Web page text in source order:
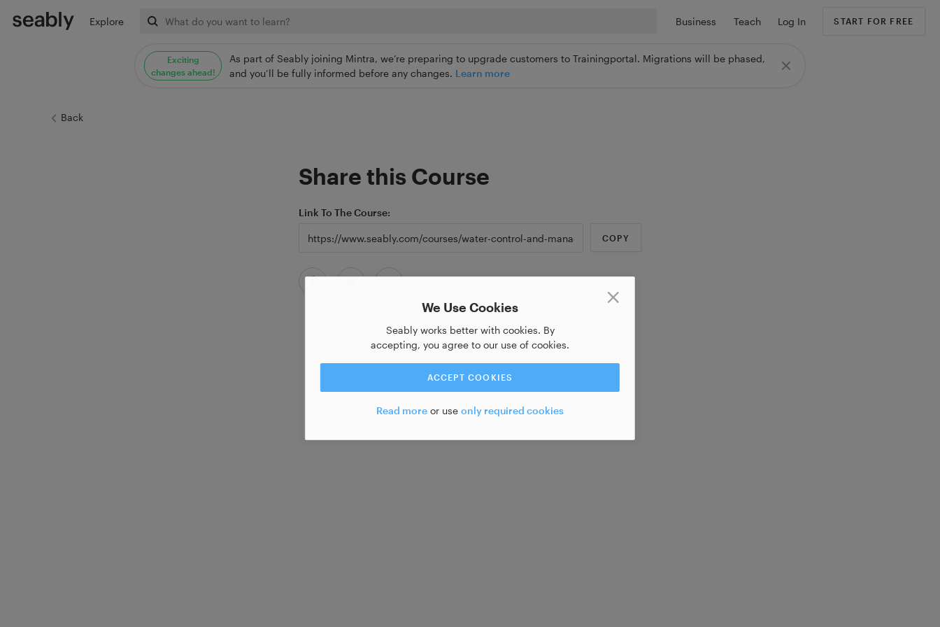
Exciting
changes ahead!
As part of Seably joining Mintra, we’re preparing to upgrade customers to Trainingportal. Migrations will be phased,
and you’ll be fully informed before any changes. Learn more
Explore Business Teach Log In START FOR FREE
We Use Cookies
Seably works better with cookies. By
accepting, you agree to our use of cookies.
ACCEPT COOKIES
Read more or use only required cookies
Back
Share this Course
Link To The Course
COPY